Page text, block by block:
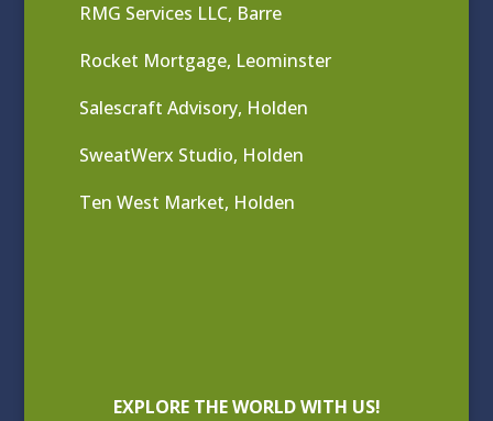
RMG Services LLC, Barre
Rocket Mortgage, Leominster
Salescraft Advisory, Holden
SweatWerx Studio, Holden
Ten West Market, Holden
EXPLORE THE WORLD WITH US!